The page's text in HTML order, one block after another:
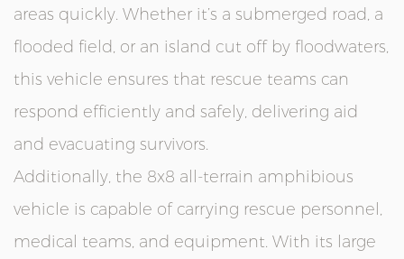
areas quickly. Whether it’s a submerged road, a
flooded field, or an island cut off by floodwaters,
this vehicle ensures that rescue teams can
respond efficiently and safely, delivering aid
and evacuating survivors.
Additionally, the 8x8 all-terrain amphibious
vehicle is capable of carrying rescue personnel,
medical teams, and equipment. With its large